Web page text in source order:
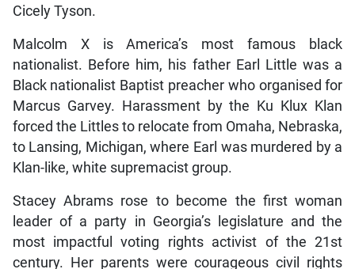
Cicely Tyson.
Malcolm X is America’s most famous black
nationalist. Before him, his father Earl Little was a
Black nationalist Baptist preacher who organised for
Marcus Garvey. Harassment by the Ku Klux Klan
forced the Littles to relocate from Omaha, Nebraska,
to Lansing, Michigan, where Earl was murdered by a
Klan-like, white supremacist group.
Stacey Abrams rose to become the first woman
leader of a party in Georgia’s legislature and the
most impactful voting rights activist of the 21st
century. Her parents were courageous civil rights